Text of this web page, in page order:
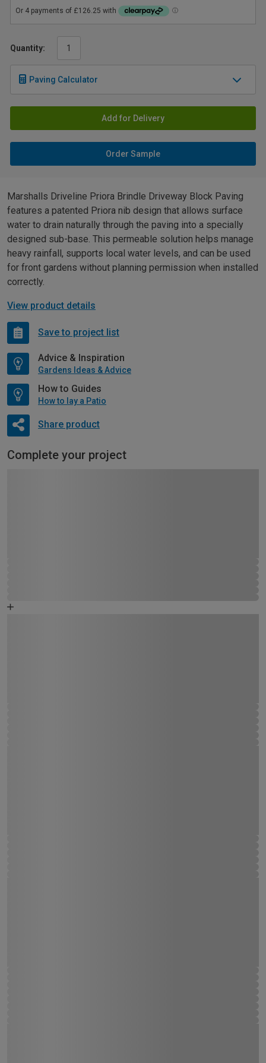
Quantity:
Paving Calculator
Add for Delivery
Order Sample
Marshalls Driveline Priora Brindle Driveway Block Paving
features a patented Priora nib design that allows surface
water to drain naturally through the paving into a specially
designed sub-base. This permeable solution helps manage
heavy rainfall, supports local water levels, and can be used
for front gardens without planning permission when installed
correctly.
View product details
Save to project list
Advice & Inspiration
Gardens Ideas & Advice
How to Guides
How to lay a Patio
Share product
Complete your project